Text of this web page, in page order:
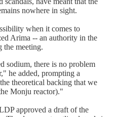
nowhere in sight.
when it comes to
Arima -- an authority in the
the meeting.
sodium, there is no problem
he added, prompting a
theoretical backing that we
Monju reactor)."
approved a draft of the